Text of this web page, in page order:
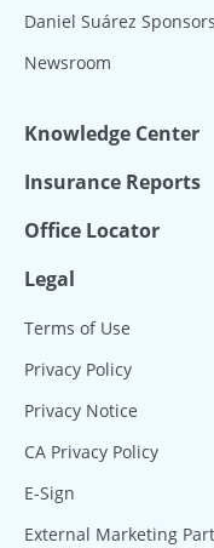
Daniel Suárez
Newsroom
Knowledge Center
Insurance Reports
Office Locator
Legal
Terms of Use
Privacy Policy
Privacy Notice
CA Privacy Policy
E-Sign
External Marketing